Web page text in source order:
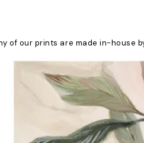
of our prints are made in-house